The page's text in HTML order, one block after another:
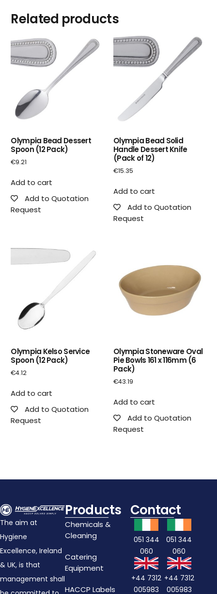
Related products
Olympia Bead Dessert
Spoon (12 Pack)
€9.21
Add to cart
Add to Quotation
Request
Olympia Bead Solid
Handle Dessert Knife
(Pack of 12)
€15.35
Add to cart
Add to Quotation
Request
Olympia Kelso Service
Spoon (12 Pack)
€4.12
Add to cart
Add to Quotation
Request
Olympia Stoneware Oval
Pie Bowls 161 x 116mm (6
Pack)
€43.19
Add to cart
Add to Quotation
Request
The aim at
Hygiene
Excellence, Ireland
& UK, is that
management shall
Products
Chemicals &
Cleaning
Catering
Equipment
HACCP Labels
Contact
051 344
060
+44 7312
005983
051 344
060
+44 7312
005983